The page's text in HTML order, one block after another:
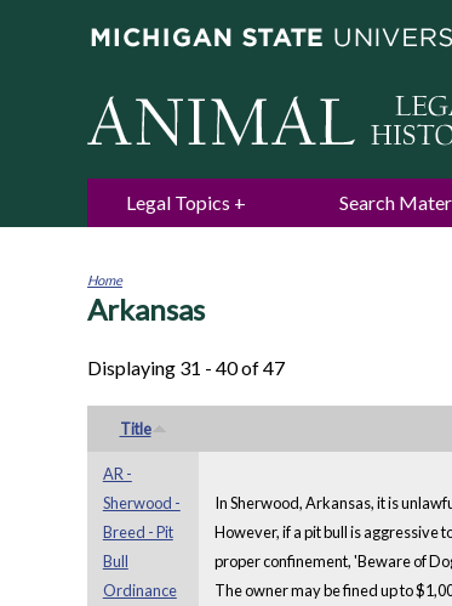
Legal Topics Search
You
Home
Arkansas
Displaying 31 - 40 of 47
Title
AR -
Sherwood -
Breed - Pit
Bull
Ordinance
In Sherwood, Arkansas, it is
However, if a pit bull is aggressive
proper confinement, 'Beware of
The owner may be fined up to